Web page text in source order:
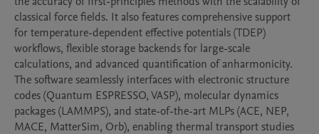
classical force fields. It also features comprehensive support
for temperature-dependent effective potentials (TDEP)
workflows, flexible storage backends for large-scale
calculations, and advanced quantification of anharmonicity.
The software seamlessly interfaces with electronic structure
codes (Quantum ESPRESSO, VASP), molecular dynamics
packages (LAMMPS), and state-of-the-art MLPs (ACE, NEP,
MACE, MatterSim, Orb), enabling thermal transport studies